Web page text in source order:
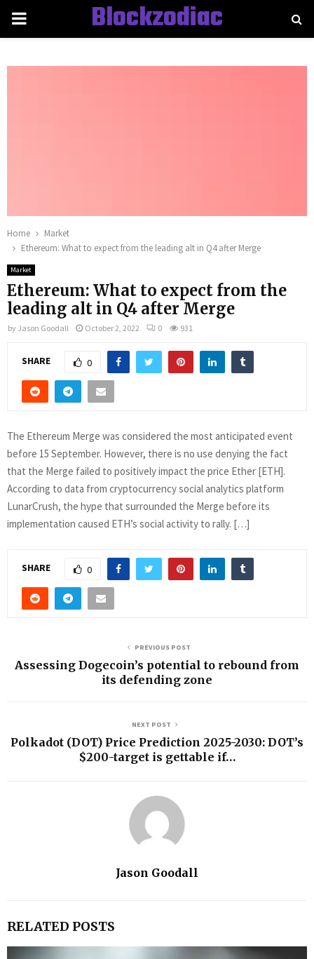
PRIMARY
Blockzodiac
Home
Market
Ethereum: What to expect from the leading alt in Q4 after Merge
Market
Ethereum: What to expect from the
leading alt in Q4 after Merge
by Jason Goodall October 2, 2022 0 931
SHARE 0
The Ethereum Merge was considered the most anticipated event
before 15 September. However, there is no use denying the fact
that the Merge failed to positively impact the price Ether [ETH].
According to data from cryptocurrency social analytics platform
LunarCrush, the hype that surrounded the Merge before its
implementation caused ETH’s social activity to rally. […]
SHARE 0
PREVIOUS POST
Assessing Dogecoin’s potential to rebound from
its defending zone
NEXT POST
Polkadot (DOT) Price Prediction 2025-2030: DOT’s
$200-target is gettable if…
Jason Goodall
RELATED POSTS